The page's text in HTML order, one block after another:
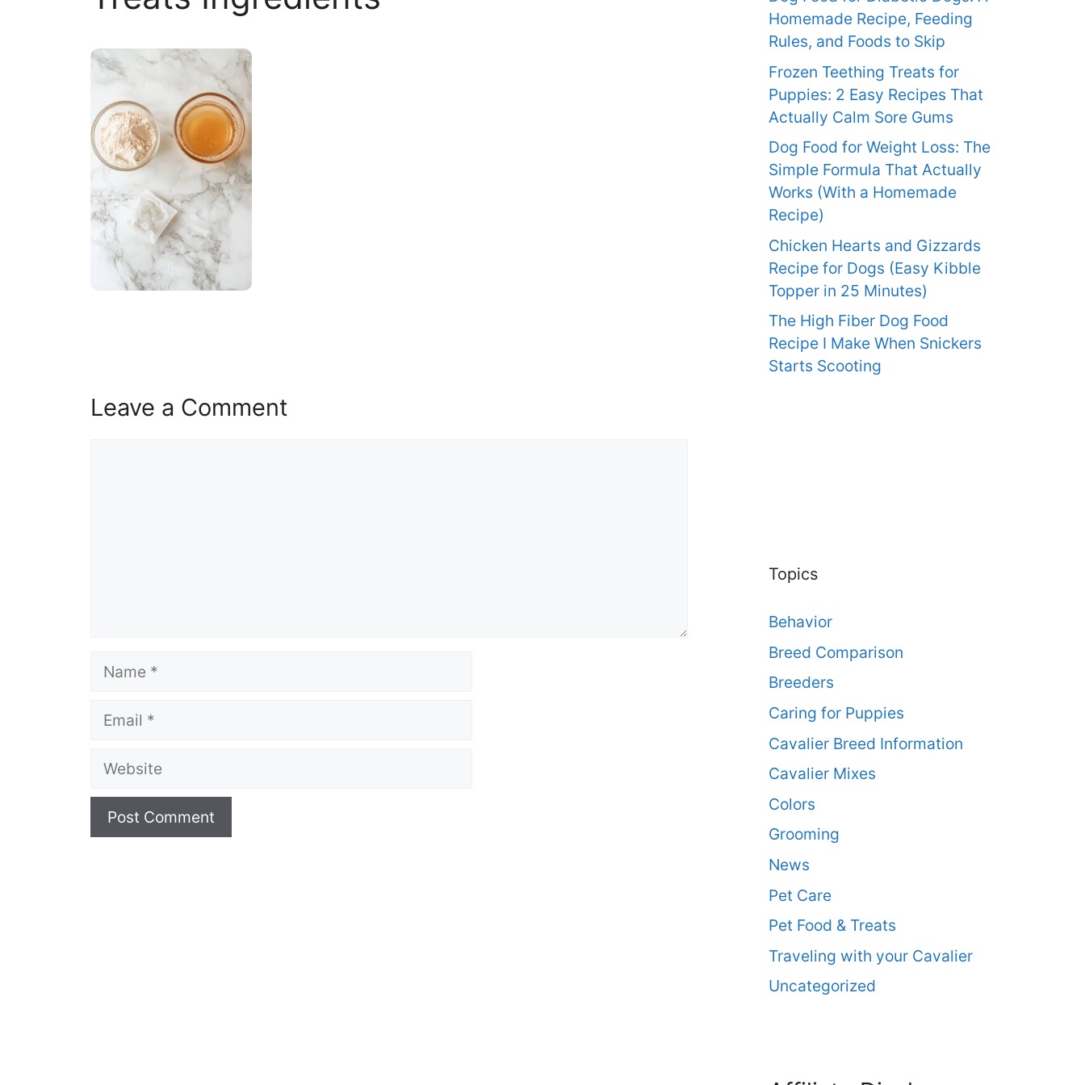
Leave a Comment
Name
Email
Website
Homemade Recipe, Feeding
Rules, and Foods to Skip
Frozen Teething Treats for
Puppies: 2 Easy Recipes That
Actually Calm Sore Gums
Dog Food for Weight Loss: The
Simple Formula That Actually
Works (With a Homemade
Recipe)
Chicken Hearts and Gizzards
Recipe for Dogs (Easy Kibble
Topper in 25 Minutes)
The High Fiber Dog Food
Recipe I Make When Snickers
Starts Scooting
Topics
Behavior
Breed Comparison
Breeders
Caring for Puppies
Cavalier Breed Information
Cavalier Mixes
Colors
Grooming
News
Pet Care
Pet Food & Treats
Traveling with your Cavalier
Uncategorized